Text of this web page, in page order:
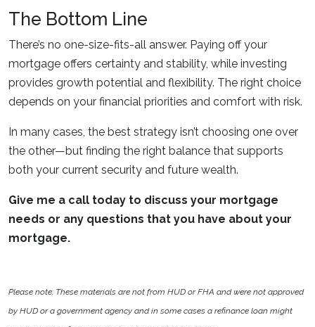
The Bottom Line
There’s no one-size-fits-all answer. Paying off your
mortgage offers certainty and stability, while investing
provides growth potential and flexibility. The right choice
depends on your financial priorities and comfort with risk.
In many cases, the best strategy isn’t choosing one over
the other—but finding the right balance that supports
both your current security and future wealth.
Give me a call today to discuss your mortgage
needs or any questions that you have about your
mortgage.
Please note: These materials are not from HUD or FHA and were not approved
by HUD or a government agency and in some cases a refinance loan might